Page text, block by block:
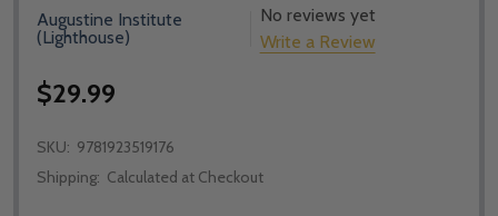
Augustine Institute
(Lighthouse)
No reviews yet
Write a Review
$29.99
SKU: 9781923519176
Shipping: Calculated at Checkout